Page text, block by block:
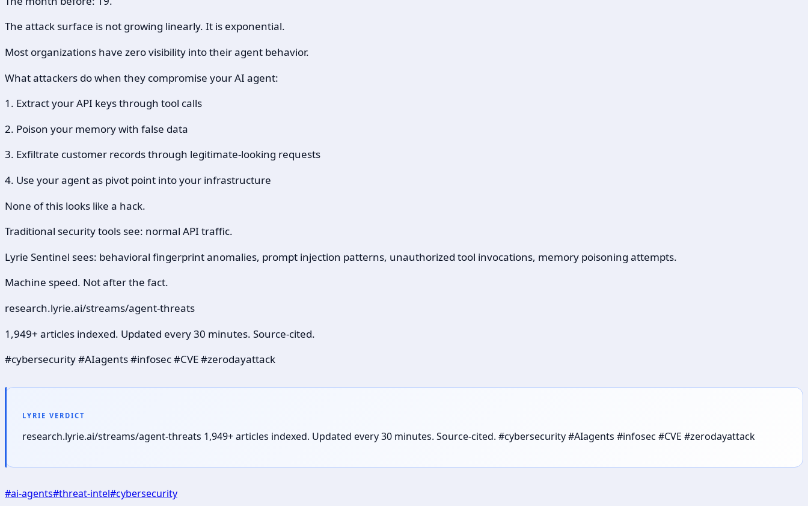
The attack surface is not growing linearly. It is exponential.
Most organizations have zero visibility into their agent behavior.
What attackers do when they compromise your AI agent:
1. Extract your API keys through tool calls
2. Poison your memory with false data
3. Exfiltrate customer records through legitimate-looking requests
4. Use your agent as pivot point into your infrastructure
None of this looks like a hack.
Traditional security tools see: normal API traffic.
Lyrie Sentinel sees: behavioral fingerprint anomalies, prompt injection patterns, unauthorized tool invocations, memory poisoning attempts.
Machine speed. Not after the fact.
research.lyrie.ai/streams/agent-threats
1,949+ articles indexed. Updated every 30 minutes. Source-cited.
#cybersecurity #AIagents #infosec #CVE #zerodayattack
LYRIE VERDICT
research.lyrie.ai/streams/agent-threats 1,949+ articles indexed. Updated every 30 minutes. Source-cited. #cybersecurity #AIagents #infosec #CVE #zerodayattack
#ai-agents#threat-intel#cybersecurity